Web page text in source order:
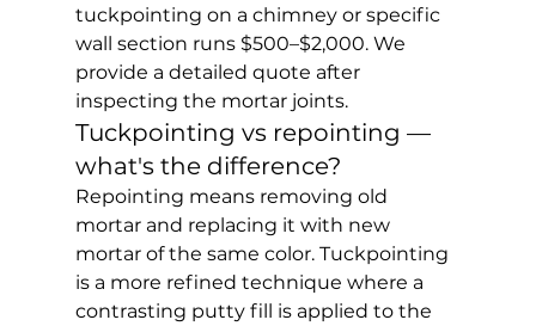
tuckpointing on a chimney or specific
wall section runs $500–$2,000. We
provide a detailed quote after
inspecting the mortar joints.
Tuckpointing vs repointing —
what's the difference?
Repointing means removing old
mortar and replacing it with new
mortar of the same color. Tuckpointing
is a more refined technique where a
contrasting putty fill is applied to the